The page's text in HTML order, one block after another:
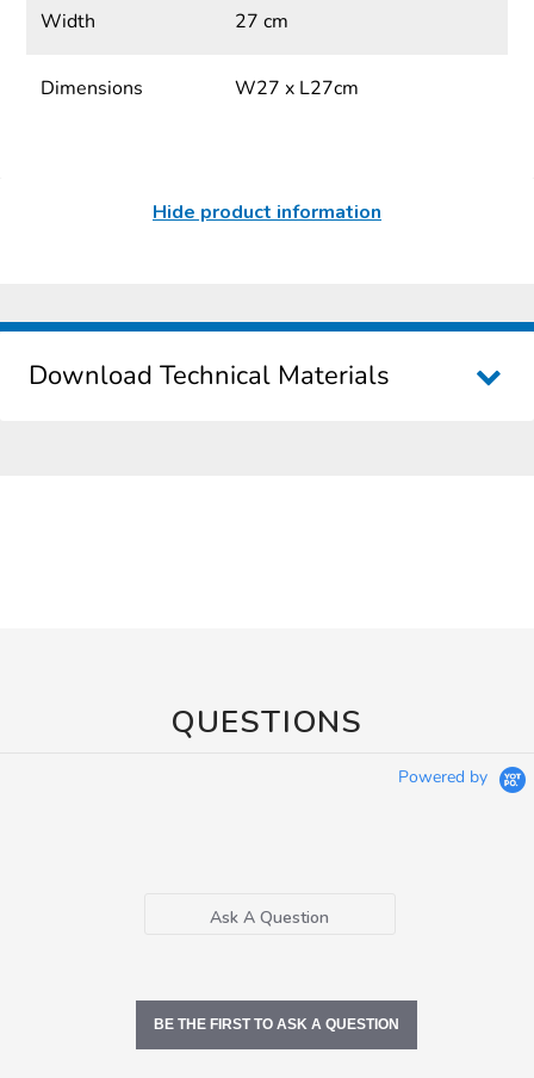
Width 27 cm
Dimensions W27 x L27cm
Hide product information
Download Technical Materials
QUESTIONS
Powered by
Ask A Question
BE THE FIRST TO ASK A QUESTION